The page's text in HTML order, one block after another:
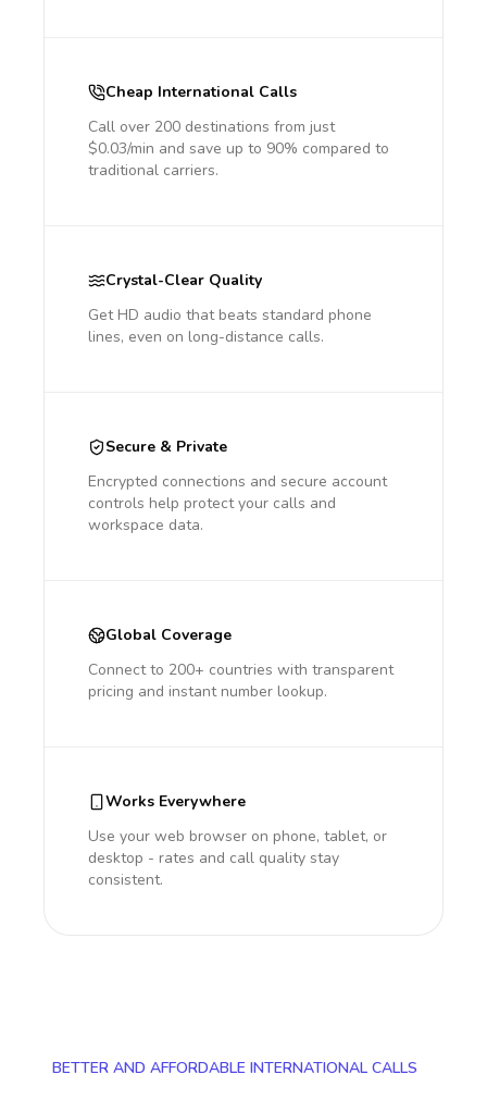
Cheap International Calls
Call over 200 destinations from just
$0.03/min and save up to 90% compared to
traditional carriers.
Crystal-Clear Quality
Get HD audio that beats standard phone
lines, even on long-distance calls.
Secure & Private
Encrypted connections and secure account
controls help protect your calls and
workspace data.
Global Coverage
Connect to 200+ countries with transparent
pricing and instant number lookup.
Works Everywhere
Use your web browser on phone, tablet, or
desktop - rates and call quality stay
consistent.
BETTER AND AFFORDABLE INTERNATIONAL CALLS